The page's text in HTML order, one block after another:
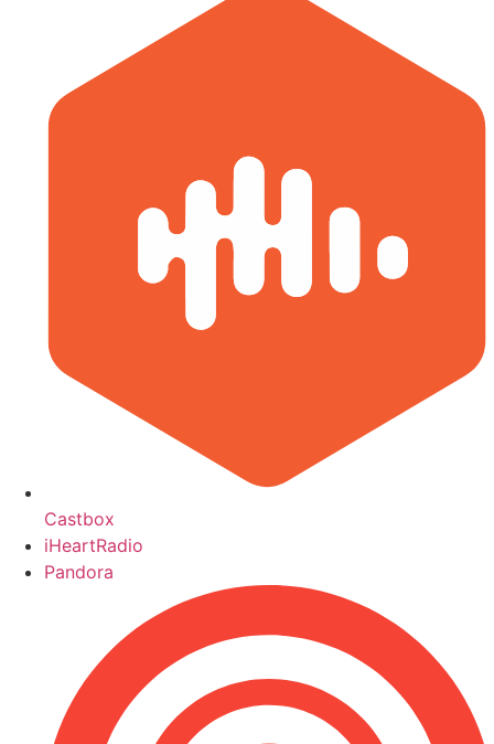
Castbox
iHeartRadio
Pandora